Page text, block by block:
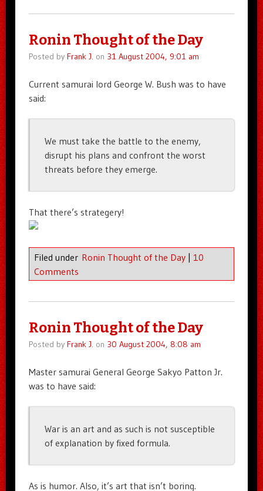
Ronin Thought of the Day
Posted by Frank J. on 31 August 2004, 9:01 am
Current samurai lord George W. Bush was to have
said:
We must take the battle to the enemy,
disrupt his plans and confront the worst
threats before they emerge.
That there’s strategery!
Filed under Ronin Thought of the Day | 10
Comments
Ronin Thought of the Day
Posted by Frank J. on 30 August 2004, 8:08 am
Master samurai General George Sakyo Patton Jr.
was to have said:
War is an art and as such is not susceptible
of explanation by fixed formula.
As is humor. Also, it’s art that isn’t boring.